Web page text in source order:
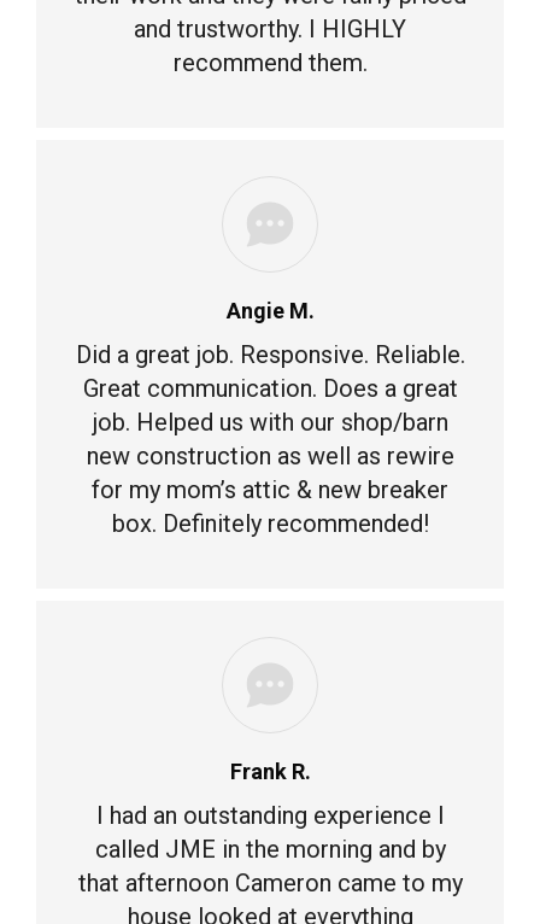
and trustworthy. I HIGHLY
recommend them.
Angie M.
Did a great job. Responsive. Reliable.
Great communication. Does a great
job. Helped us with our shop/barn
new construction as well as rewire
for my mom’s attic & new breaker
box. Definitely recommended!
Frank R.
I had an outstanding experience I
called JME in the morning and by
that afternoon Cameron came to my
house looked at everything